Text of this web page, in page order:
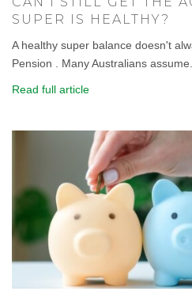
SUPER IS HEALTHY?
A healthy super balance doesn't
Pension . Many Australians assume...
Read full article